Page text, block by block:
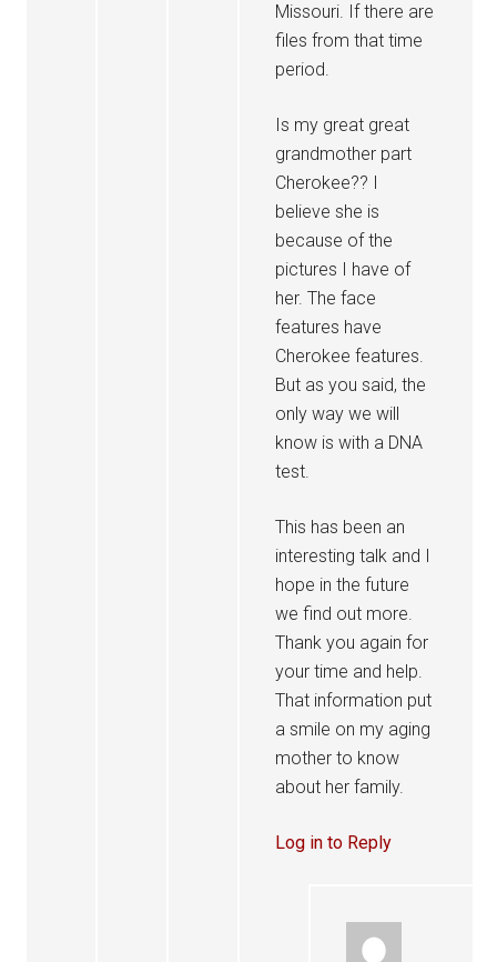
Missouri. If there are
files from that time
period.
Is my great great
grandmother part
Cherokee?? I
believe she is
because of the
pictures I have of
her. The face
features have
Cherokee features.
But as you said, the
only way we will
know is with a DNA
test.
This has been an
interesting talk and I
hope in the future
we find out more.
Thank you again for
your time and help.
That information put
a smile on my aging
mother to know
about her family.
Log in to Reply